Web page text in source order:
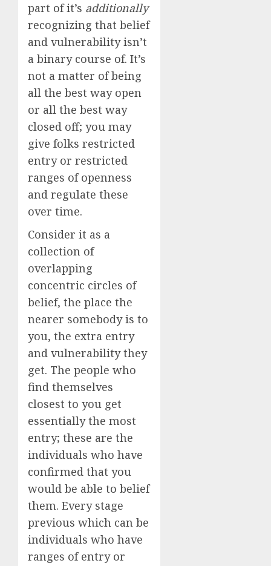
part of it’s additionally
recognizing that belief
and vulnerability isn’t
a binary course of. It’s
not a matter of being
all the best way open
or all the best way
closed off; you may
give folks restricted
entry or restricted
ranges of openness
and regulate these
over time.
Consider it as a
collection of
overlapping
concentric circles of
belief, the place the
nearer somebody is to
you, the extra entry
and vulnerability they
get. The people who
find themselves
closest to you get
essentially the most
entry; these are the
individuals who have
confirmed that you
would be able to belief
them. Every stage
previous which can be
individuals who have
ranges of entry or